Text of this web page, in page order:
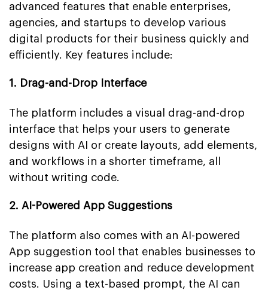
advanced features that enable enterprises,
agencies, and startups to develop various
digital products for their business quickly and
efficiently. Key features include:
1. Drag-and-Drop Interface
The platform includes a visual drag-and-drop
interface that helps your users to generate
designs with AI or create layouts, add elements,
and workflows in a shorter timeframe, all
without writing code.
2. AI-Powered App Suggestions
The platform also comes with an AI-powered
App suggestion tool that enables businesses to
increase app creation and reduce development
costs. Using a text-based prompt, the AI can